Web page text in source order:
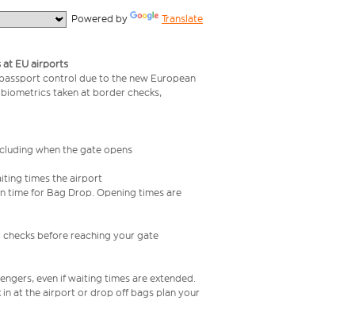
Powered by Translate
at EU airports
control due to the new European
taken at border checks,
when the gate opens
times the airport
time for Bag Drop. Opening times are
before reaching your gate
even if waiting times are extended.
at the airport or drop off bags plan your